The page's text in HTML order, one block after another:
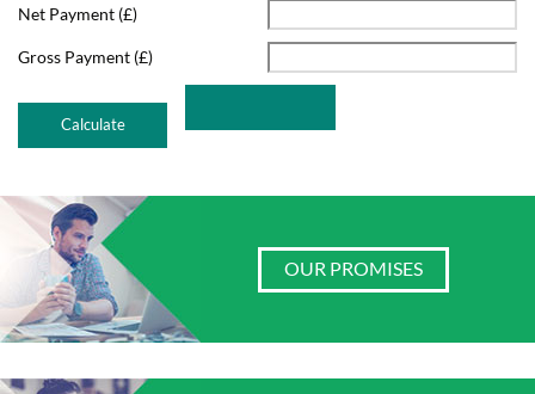
Net Payment (£)
Gross Payment (£)
OUR PROMISES